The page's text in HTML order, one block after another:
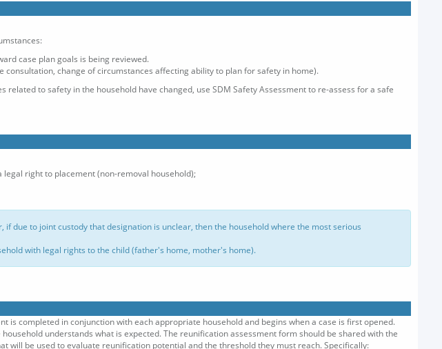
case plan goals is being reviewed.
change of circumstances affecting ability to plan for safety in home).
to safety in the household have changed, use SDM Safety Assessment to re-assess for a safe
right to placement (non-removal household);
due to joint custody that designation is unclear, then the household where the most serious
with legal rights to the child (father's home, mother's home).
completed in conjunction with each appropriate household and begins when a case is first opened.
understands what is expected. The reunification assessment form should be shared with the
will be used to evaluate reunification potential and the threshold they must reach. Specifically: